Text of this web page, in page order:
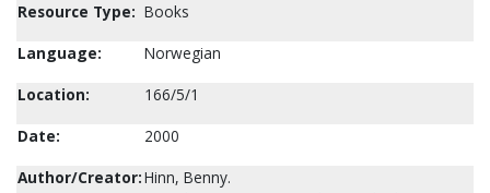
Resource Type: Books
Language:
Norwegian
Location:
166/5/1
Date:
2000
Author/Creator:Hinn, Benny.